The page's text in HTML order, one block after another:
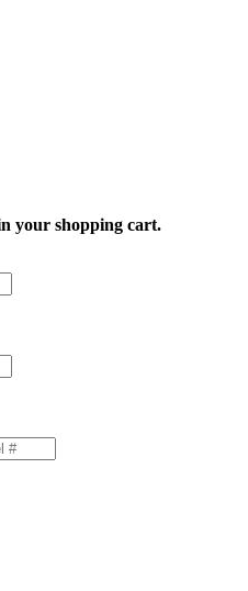
your shopping cart.